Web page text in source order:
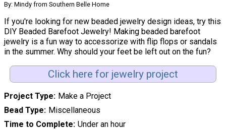
By: Mindy from Southern Belle Home
If you're looking for new beaded jewelry design ideas, try this
DIY Beaded Barefoot Jewelry! Making beaded barefoot
jewelry is a fun way to accessorize with flip flops or sandals
in the summer. Why should your feet be left out on the fun?
Click here for jewelry project
Project Type Make a Project
Bead Type Miscellaneous
Time to Complete Under an hour